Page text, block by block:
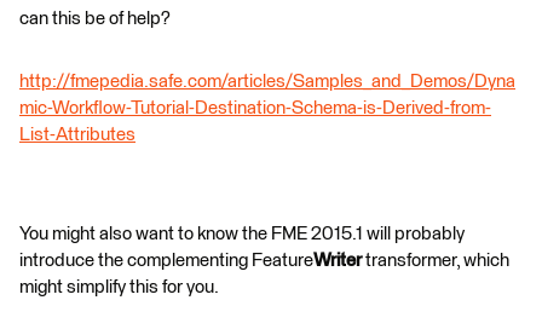
can this be of help?
http://fmepedia.safe.com/articles/Samples_and_Demos/Dyna
mic-Workflow-Tutorial-Destination-Schema-is-Derived-from-
List-Attributes
You might also want to know the FME 2015.1 will probably
introduce the complementing FeatureWritertransformer, which
might simplify this for you.